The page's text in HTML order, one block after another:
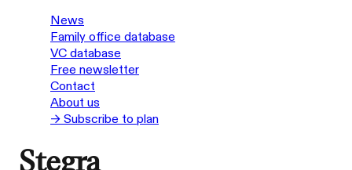
News
Family office database
VC database
Free newsletter
Contact
About us
→ Subscribe to plan
Stegra